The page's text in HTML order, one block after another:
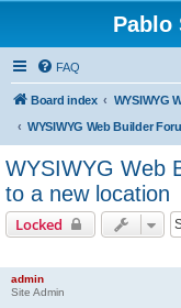
Pablo
FAQ
Board index
WYSIWYG
WYSIWYG Web Builder
WYSIWYG Web
to a new location
Locked
admin
Site Admin